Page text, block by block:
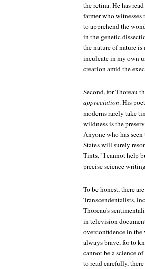
the retina. He has
farmer who
to apprehend the
in the genetic
the nature of nature
inculcate in my own
creation amid the
Second, for Thoreau
appreciation. His
moderns rarely take
wildness is the
Anyone who has
States will surely
Tints." I cannot help
precise science
To be honest, there
Transcendentalists,
Thoreau's
in television
overconfidence in the
always brave, for to
cannot be a science
to read carefully,